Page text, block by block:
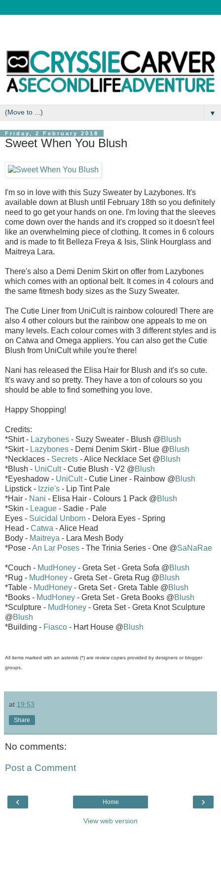
▼
Friday, 2 February 2018
Sweet When You Blush
I'm so in love with this Suzy Sweater by Lazybones. It's
available down at Blush until February 18th so you definitely
need to go get your hands on one. I'm loving that the sleeves
come down over the hands and it's cropped so it doesn't feel
like an overwhelming piece of clothing. It comes in 6 colours
and is made to fit Belleza Freya & Isis, Slink Hourglass and
Maitreya Lara.
There's also a Demi Denim Skirt on offer from Lazybones
which comes with an optional belt. It comes in 4 colours and
the same fitmesh body sizes as the Suzy Sweater.
The Cutie Liner from UniCult is rainbow coloured! There are
also 4 other colours but the rainbow one appeals to me on
many levels. Each colour comes with 3 different styles and is
on Catwa and Omega appliers. You can also get the Cutie
Blush from UniCult while you're there!
Nani has released the Elisa Hair for Blush and it's so cute.
It's wavy and so pretty. They have a ton of colours so you
should be able to find something you love.
Happy Shopping!
Credits:
*Shirt - Lazybones - Suzy Sweater - Blush @Blush
*Skirt - Lazybones - Demi Denim Skirt - Blue @Blush
*Necklaces - Secrets - Alice Necklace Set @Blush
*Blush - UniCult- Cutie Blush - V2 @Blush
*Eyeshadow - UniCult- Cutie Liner - Rainbow @Blush
Lipstick - Izzie's - Lip Tint Pale
*Hair - Nani - Elisa Hair - Colours 1 Pack @Blush
*Skin - League - Sadie - Pale
Eyes - Suicidal Unborn - Delora Eyes - Spring
Head - Catwa - Alice Head
Body - Maitreya - Lara Mesh Body
*Pose -An Lar Poses - The Trinia Series - One @SaNaRae
*Couch - MudHoney - Greta Set - Greta Sofa @Blush
*Rug - MudHoney - Greta Set - Greta Rug @Blush
*Table - MudHoney - Greta Set - Greta Table @Blush
*Books - MudHoney - Greta Set - Greta Books @Blush
*Sculpture - MudHoney - Greta Set - Greta Knot Sculpture
@Blush
*Building - Fiasco - Hart House @Blush
All items marked with an asterisk (*) are review copies provided by designers or blogger
groups.
at 19:53
Share
No comments:
Post a Comment
‹ ›
Home
View web version